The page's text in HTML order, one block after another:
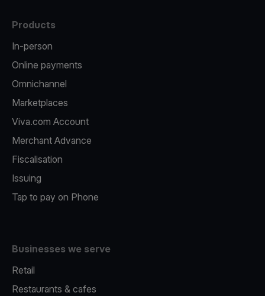
Products
In-person
Online payments
Omnichannel
Marketplaces
Viva.com Account
Merchant Advance
Fiscalisation
Issuing
Tap to pay on Phone
Businesses we serve
Retail
Restaurants & cafes